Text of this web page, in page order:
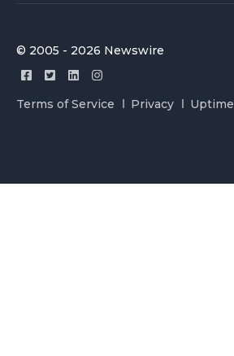
© 2005 - 2026 Newswire
Terms of Service Privacy Uptime